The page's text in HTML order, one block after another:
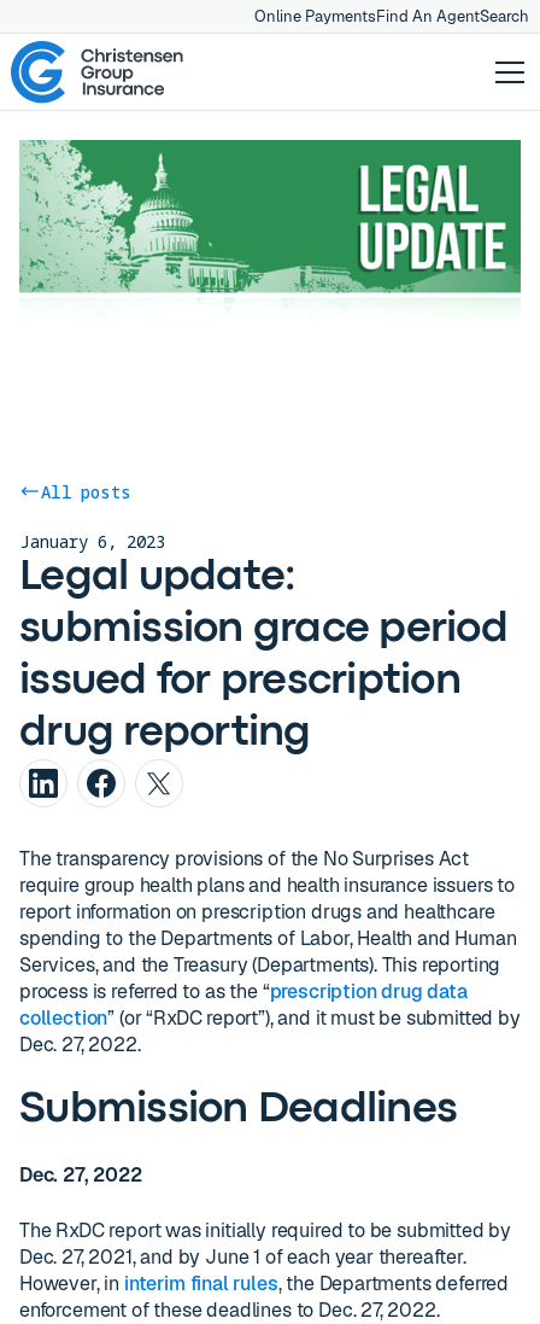
Online PaymentsFind An AgentSearch
All posts
January 6, 2023
Legal update:
submission grace period
issued for prescription
drug reporting
The transparency provisions of the No Surprises Act
require group health plans and health insurance issuers to
report information on prescription drugs and healthcare
spending to the Departments of Labor, Health and Human
Services, and the Treasury (Departments). This reporting
process is referred to as the “prescription drug data
collection” (or “RxDC report”), and it must be submitted by
Dec. 27, 2022.
Submission Deadlines
Dec. 27, 2022
The RxDC report was initially required to be submitted by
Dec. 27, 2021, and by June 1 of each year thereafter.
However, in interim final rules, the Departments deferred
enforcement of these deadlines to Dec. 27, 2022.